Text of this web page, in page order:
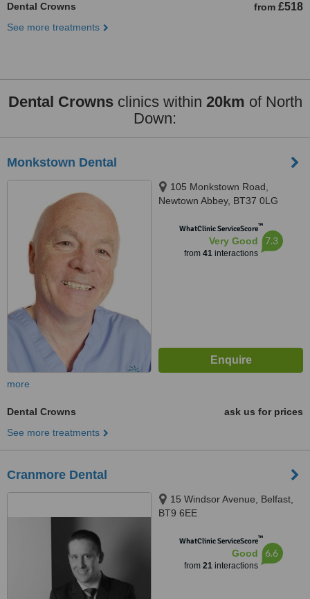
Dental Crowns from £518
See more treatments
Dental Crownsclinics within 20km of North
Down:
Monkstown Dental
105 Monkstown Road,
Newtown Abbey, BT37 0LG
WhatClinic ServiceScore™
Very Good
from 41interactions
7.3
more
Dental Crowns
ask us for prices
See more treatments
Cranmore Dental
15 Windsor Avenue, Belfast,
BT9 6EE
WhatClinic ServiceScore™
Good
from 21interactions
6.6